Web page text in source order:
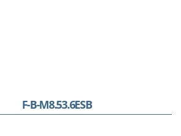
F-B-M8.53.6ESB